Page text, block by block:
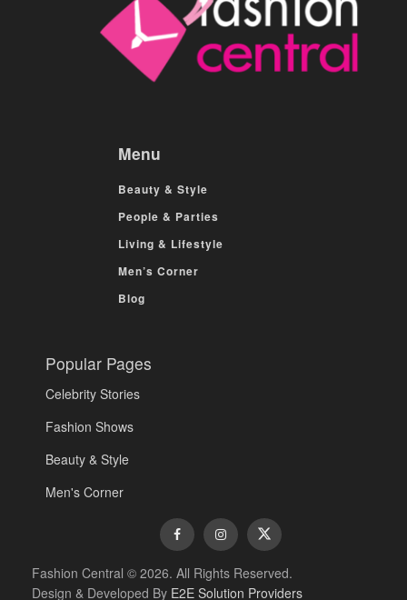
Menu
Beauty & Style
People & Parties
Living & Lifestyle
Men’s Corner
Blog
Popular Pages
Celebrity Stories
Fashion Shows
Beauty & Style
Men's Corner
Fashion Central © 2026. All Rights Reserved.
Design & Developed By E2E Solution Providers